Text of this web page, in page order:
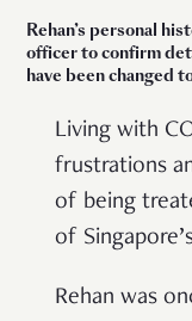
Rehan’s personal
officer to confirm
have been changed
Living with
frustrations
of being
of
Rehan was